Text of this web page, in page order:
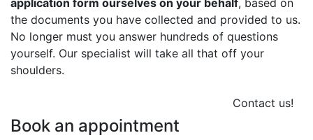
application form ourselves on your behalf, based on
the documents you have collected and provided to us.
No longer must you answer hundreds of questions
yourself. Our specialist will take all that off your
shoulders.
Contact us!
Book an appointment